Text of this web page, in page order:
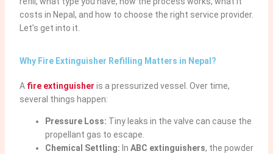
costs in Nepal, and how to choose the right service provider.
Let’s get into it.
Why Fire Extinguisher Refilling Matters in Nepal?
A fire extinguisher is a pressurized vessel. Over time,
several things happen:
Pressure Loss: Tiny leaks in the valve can cause the
propellant gas to escape.
Chemical Settling: In ABC extinguishers, the powder